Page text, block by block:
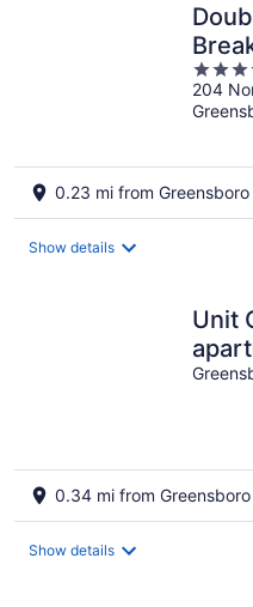
3.5
out
of
204
0.23 mi from
Show details
Unit
0.34 mi from
Show details